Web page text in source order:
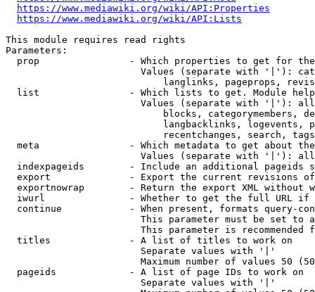
https://www.mediawiki.org/wiki/API:Properties
https://www.mediawiki.org/wiki/API:Lists
This module requires read rights
Parameters:
prop                - Which properties to get for
Values (separate with '|'):
langlinks, pageprops,
list                - Which lists to get. Module
Values (separate with '|'):
blocks, categorymembers,
langbacklinks, logevents,
recentchanges, search,
meta                - Which metadata to get about
Values (separate with '|'):
indexpageids        - Include an additional pageids
export              - Export the current revisions
exportnowrap        - Return the export XML without
iwurl               - Whether to get the full URL
continue            - When present, formats query-
This parameter must be set to
This parameter is recommended
  titles              - A list of titles to work on
                        Separate values with '|'
Maximum number of values 50
  pageids             - A list of page IDs to work on
                        Separate values with '|'